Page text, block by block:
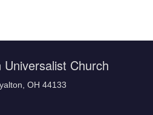
Church
OH 44133